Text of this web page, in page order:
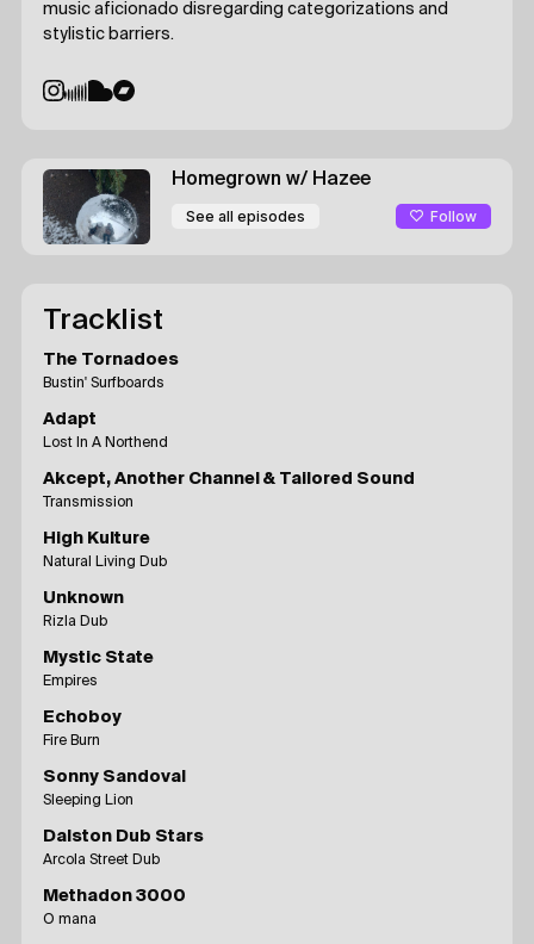
music aficionado disregarding categorizations and
stylistic barriers.
Homegrown w/ Hazee
See all episodes Follow
Tracklist
The Tornadoes
Bustin' Surfboards
Adapt
Lost In A Northend
Akcept, Another Channel & Tailored Sound
Transmission
High Kulture
Natural Living Dub
Unknown
Rizla Dub
Mystic State
Empires
Echoboy
Fire Burn
Sonny Sandoval
Sleeping Lion
Dalston Dub Stars
Arcola Street Dub
Methadon 3000
O mana